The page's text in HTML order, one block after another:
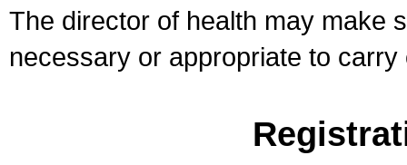
The director of health may make
necessary or appropriate to